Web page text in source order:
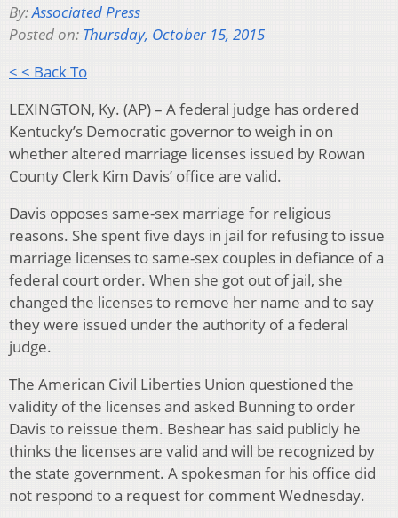
By:Associated Press
Posted on: Thursday, October 15, 2015
< < Back To
LEXINGTON, Ky. (AP) – A federal judge has ordered
Kentucky’s Democratic governor to weigh in on
whether altered marriage licenses issued by Rowan
County Clerk Kim Davis’ office are valid.
Davis opposes same-sex marriage for religious
reasons. She spent five days in jail for refusing to issue
marriage licenses to same-sex couples in defiance of a
federal court order. When she got out of jail, she
changed the licenses to remove her name and to say
they were issued under the authority of a federal
judge.
The American Civil Liberties Union questioned the
validity of the licenses and asked Bunning to order
Davis to reissue them. Beshear has said publicly he
thinks the licenses are valid and will be recognized by
the state government. A spokesman for his office did
not respond to a request for comment Wednesday.